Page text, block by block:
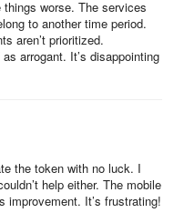
each request receives
registration of
an automatic
reference number of the
analysis of the case and
you.
of the response (eg
need, etc.).
worse. The services
to another time period.
aren’t prioritized.
arrogant. It’s disappointing
the token with no luck. I
help either. The mobile
improvement. It’s frustrating!